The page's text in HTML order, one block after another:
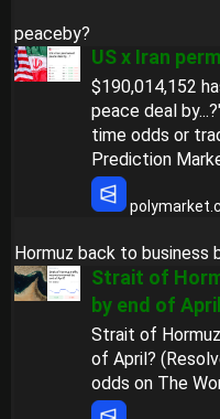
peaceby?
US x Iran
$190,014,152
peace deal
time odds or
Prediction
Hormuz back to business
Strait of
by end of
Strait of
of April?
odds on The